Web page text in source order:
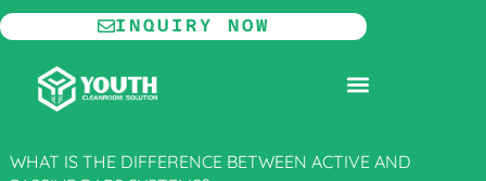
Skip
to
content
INQUIRY NOW
WHAT IS THE DIFFERENCE BETWEEN ACTIVE AND